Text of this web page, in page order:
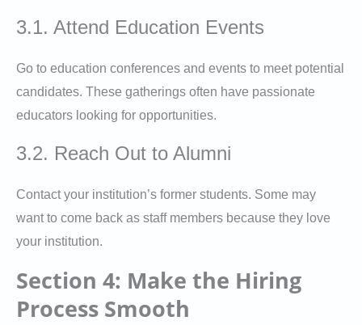
3.1. Attend Education Events
Go to education conferences and events to meet potential
candidates. These gatherings often have passionate
educators looking for opportunities.
3.2. Reach Out to Alumni
Contact your institution’s former students. Some may
want to come back as staff members because they love
your institution.
Section 4: Make the Hiring
Process Smooth